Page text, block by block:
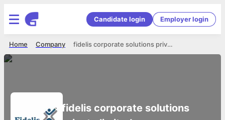
Candidate login Employer login
fidelis corporate solutions private limited
Company
Home
fidelis corporate solutions